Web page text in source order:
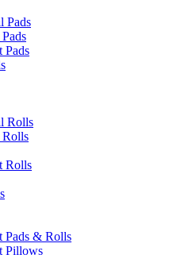
Pads
Pads
Rolls
Rolls
Pads & Rolls
Pillows